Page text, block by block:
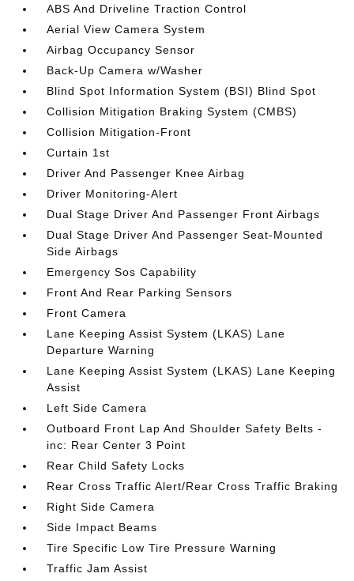
ABS And Driveline Traction Control
Aerial View Camera System
Airbag Occupancy Sensor
Back-Up Camera w/Washer
Blind Spot Information System (BSI) Blind Spot
Collision Mitigation Braking System (CMBS)
Collision Mitigation-Front
Curtain 1st
Driver And Passenger Knee Airbag
Driver Monitoring-Alert
Dual Stage Driver And Passenger Front Airbags
Dual Stage Driver And Passenger Seat-Mounted
Side Airbags
Emergency Sos Capability
Front And Rear Parking Sensors
Front Camera
Lane Keeping Assist System (LKAS) Lane
Departure Warning
Lane Keeping Assist System (LKAS) Lane Keeping
Assist
Left Side Camera
Outboard Front Lap And Shoulder Safety Belts -
inc: Rear Center 3 Point
Rear Child Safety Locks
Rear Cross Traffic Alert/Rear Cross Traffic Braking
Right Side Camera
Side Impact Beams
Tire Specific Low Tire Pressure Warning
Traffic Jam Assist